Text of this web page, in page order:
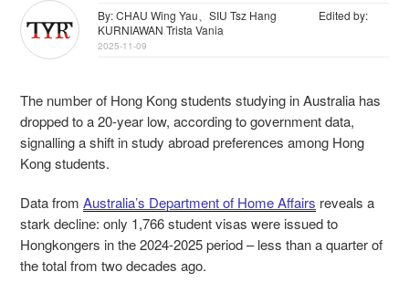
By: CHAU Wing Yau、SIU Tsz Hang
Edited by:
KURNIAWAN Trista Vania
2025-11-09
The number of Hong Kong students studying in Australia has
dropped to a 20-year low, according to government data,
signalling a shift in study abroad preferences among Hong
Kong students.
Data from Australia’s Department of Home Affairs reveals a
stark decline: only 1,766 student visas were issued to
Hongkongers in the 2024-2025 period – less than a quarter of
the total from two decades ago.